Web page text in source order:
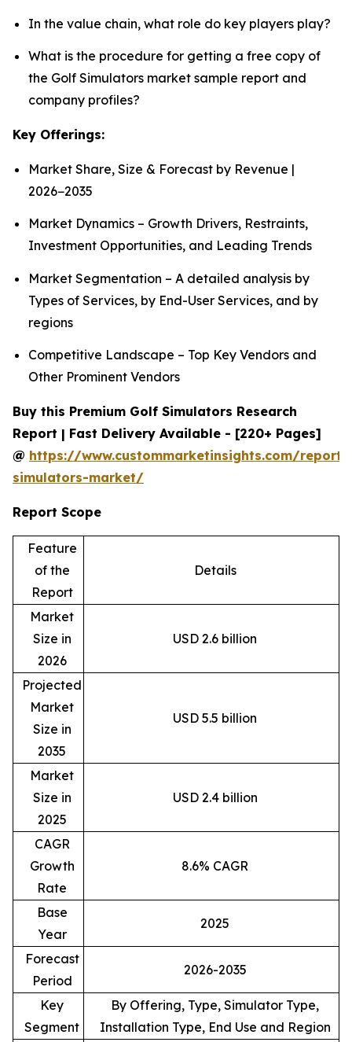
In the value chain, what role do key players play?
What is the procedure for getting a free copy of
the Golf Simulators market sample report and
company profiles?
Key Offerings:
Market Share, Size & Forecast by Revenue |
2026−2035
Market Dynamics – Growth Drivers, Restraints,
Investment Opportunities, and Leading Trends
Market Segmentation – A detailed analysis by
Types of Services, by End-User Services, and by
regions
Competitive Landscape – Top Key Vendors and
Other Prominent Vendors
Buy this Premium Golf Simulators Research
Report | Fast Delivery Available - [220+ Pages]
@ https://www.custommarketinsights.com/
simulators-market/
Report Scope
Feature
of the
Report
Details
Market
Size in
2026
USD 2.6 billion
Projected
Market
Size in
2035
USD 5.5 billion
Market
Size in
2025
USD 2.4 billion
CAGR
Growth
Rate
8.6% CAGR
Base
Year
2025
Forecast
Period
2026-2035
Key
Segment
By Offering, Type, Simulator Type,
Installation Type, End Use and Region